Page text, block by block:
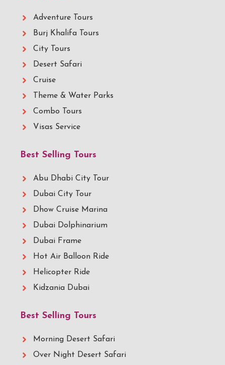
Adventure Tours
Burj Khalifa Tours
City Tours
Desert Safari
Cruise
Theme & Water Parks
Combo Tours
Visas Service
Best Selling Tours
Abu Dhabi City Tour
Dubai City Tour
Dhow Cruise Marina
Dubai Dolphinarium
Dubai Frame
Hot Air Balloon Ride
Helicopter Ride
Kidzania Dubai
Best Selling Tours
Morning Desert Safari
Over Night Desert Safari